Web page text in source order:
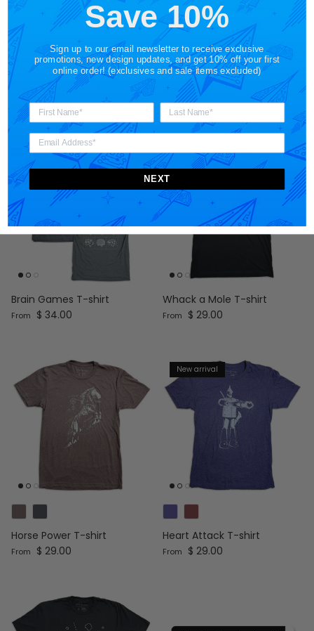
Cosmic Cover-Up T-shirt
(Glow in the Dark)
Regular price
From $ 34.00
Cosmic Cover-Up T-shirt
Regular price
From $ 29.00
Brain Games T-shirt
Regular price
From $ 34.00
Whack a Mole T-shirt
Regular price
From $ 29.00
Horse Power T-shirt
Regular price
From $ 29.00
New arrival
Heart Attack T-shirt
Regular price
From $ 29.00
Save 10%
Sign up to our email newsletter to receive exclusive
promotions, new design updates, and get 10% off your first
online order! (exclusives and sale items excluded)
NEXT